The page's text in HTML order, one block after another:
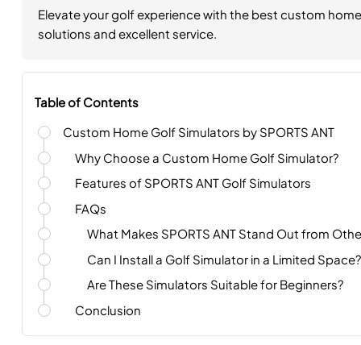
Elevate your golf experience with the best custom
solutions and excellent service.
Table of Contents
Custom Home Golf Simulators by SPORTS ANT
Why Choose a Custom Home Golf Simulator?
Features of SPORTS ANT Golf Simulators
FAQs
What Makes SPORTS ANT Stand Out from
Can I Install a Golf Simulator in a Limited Space?
Are These Simulators Suitable for Beginners?
Conclusion